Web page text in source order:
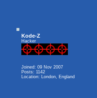
Kode-Z
Hacker
Joined: 09 Nov 2007
Posts: 1142
Location: London, England